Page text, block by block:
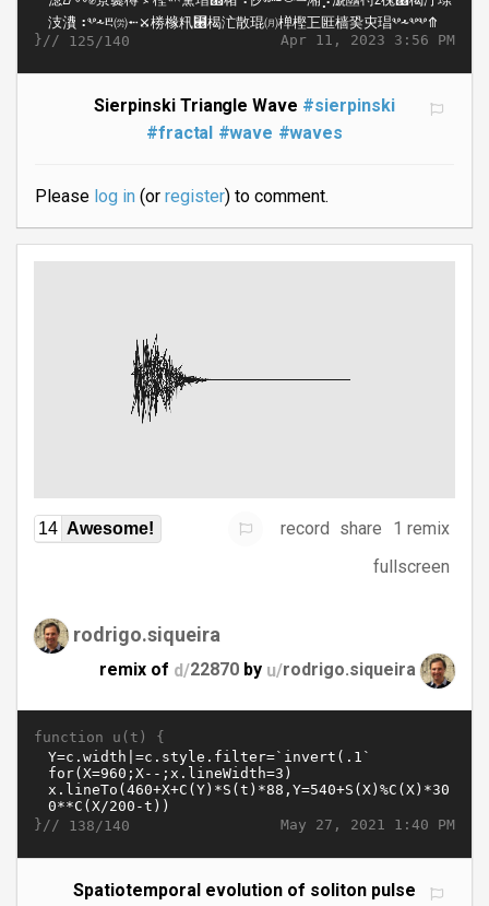
Apr 11, 2023 3:56 PM
}// 125/140
Sierpinski Triangle Wave #sierpinski
#fractal #wave #waves
Please log in(or register) to comment.
14 Awesome! record share
1 remix
fullscreen
rodrigo.siqueira
remix of d/22870 by u/rodrigo.siqueira
function u(t) {
May 27, 2021 1:40 PM
}// 138/140
Spatiotemporal evolution of soliton pulse